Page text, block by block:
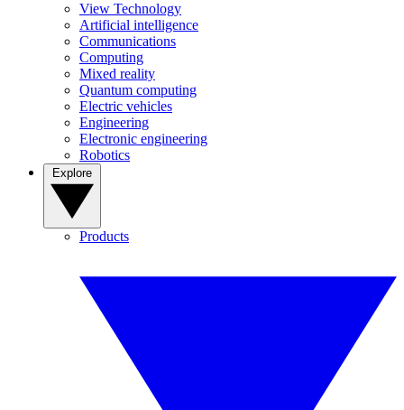
View Technology
Artificial intelligence
Communications
Computing
Mixed reality
Quantum computing
Electric vehicles
Engineering
Electronic engineering
Robotics
Products